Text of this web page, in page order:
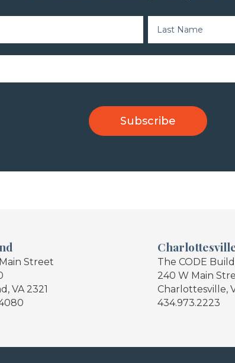
Street
VA 2321
The CODE
240 W Main
Charlottesville,
434.973.2223